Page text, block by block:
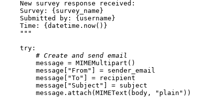
    Survey:
{survey_name}
    Submitted by:
{username}
    Time:
{datetime.now()}
    """
try
# Create and send email
        message[
"From"
        message[
"To"
        message[
"Subject"
        message.attach(MIMEText(body,
"plain"